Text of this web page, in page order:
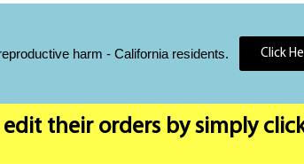
harm - California residents. Click
edit their orders by simply